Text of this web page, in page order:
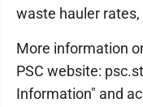
waste hauler
More information
PSC website:
Information" and